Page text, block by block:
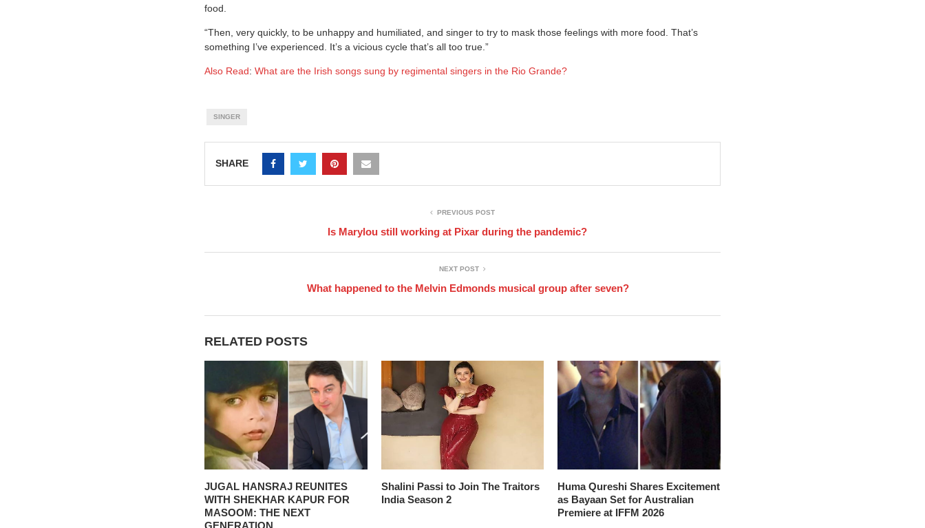
food.
“Then, very quickly, to be unhappy and humiliated, and singer to try to mask those feelings with more food. That’s
something I’ve experienced. It’s a vicious cycle that’s all too true.”
Also Read: What are the Irish songs sung by regimental singers in the Rio Grande?
SINGER
SHARE
PREVIOUS POST
Is Marylou still working at Pixar during the pandemic?
NEXT POST
What happened to the Melvin Edmonds musical group after seven?
RELATED POSTS
JUGAL HANSRAJ REUNITES
WITH SHEKHAR KAPUR FOR
MASOOM: THE NEXT
GENERATION
Shalini Passi to Join The Traitors
India Season 2
Huma Qureshi Shares Excitement
as Bayaan Set for Australian
Premiere at IFFM 2026